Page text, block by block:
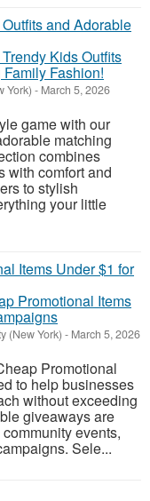
Kids Outfits
Fashion!
York) - March 5, 2026
game with our
matching
combines
with comfort and
to stylish
your little
Promotional Items
(New York) - March 5, 2026
Promotional
to help businesses
without exceeding
giveaways are
events,
Sele...